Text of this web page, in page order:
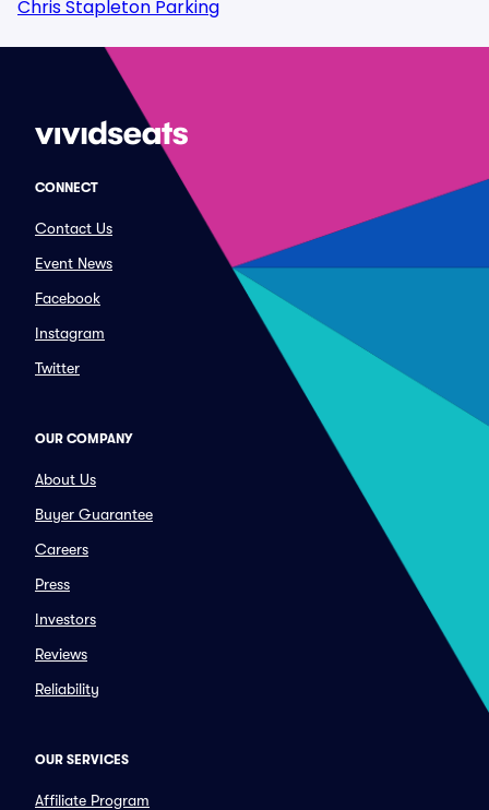
Chris Stapleton Parking
CONNECT
Contact Us
Event News
Facebook
Instagram
Twitter
OUR COMPANY
About Us
Buyer Guarantee
Careers
Press
Investors
Reviews
Reliability
OUR SERVICES
Affiliate Program